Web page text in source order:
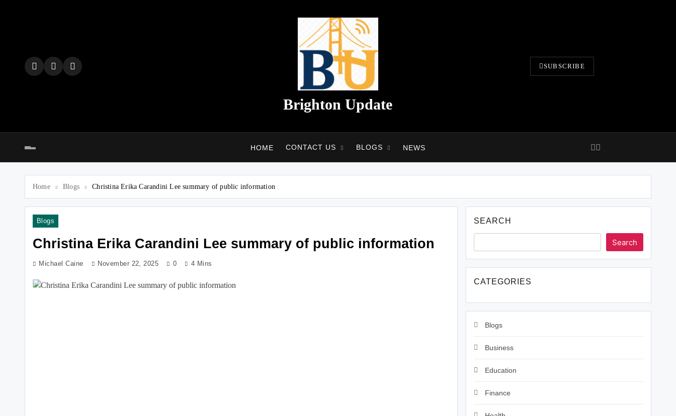
Brighton Update
SUBSCRIBE
HOME CONTACT US BLOGS NEWS
Home Blogs Christina Erika Carandini Lee summary of public information
Blogs
Christina Erika Carandini Lee summary of public information
Michael Caine November 22, 2025 0 4 Mins
SEARCH
Search
CATEGORIES
Blogs
Business
Education
Finance